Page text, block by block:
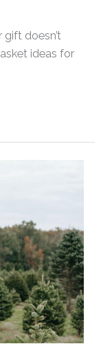
gift doesn’t
ideas for